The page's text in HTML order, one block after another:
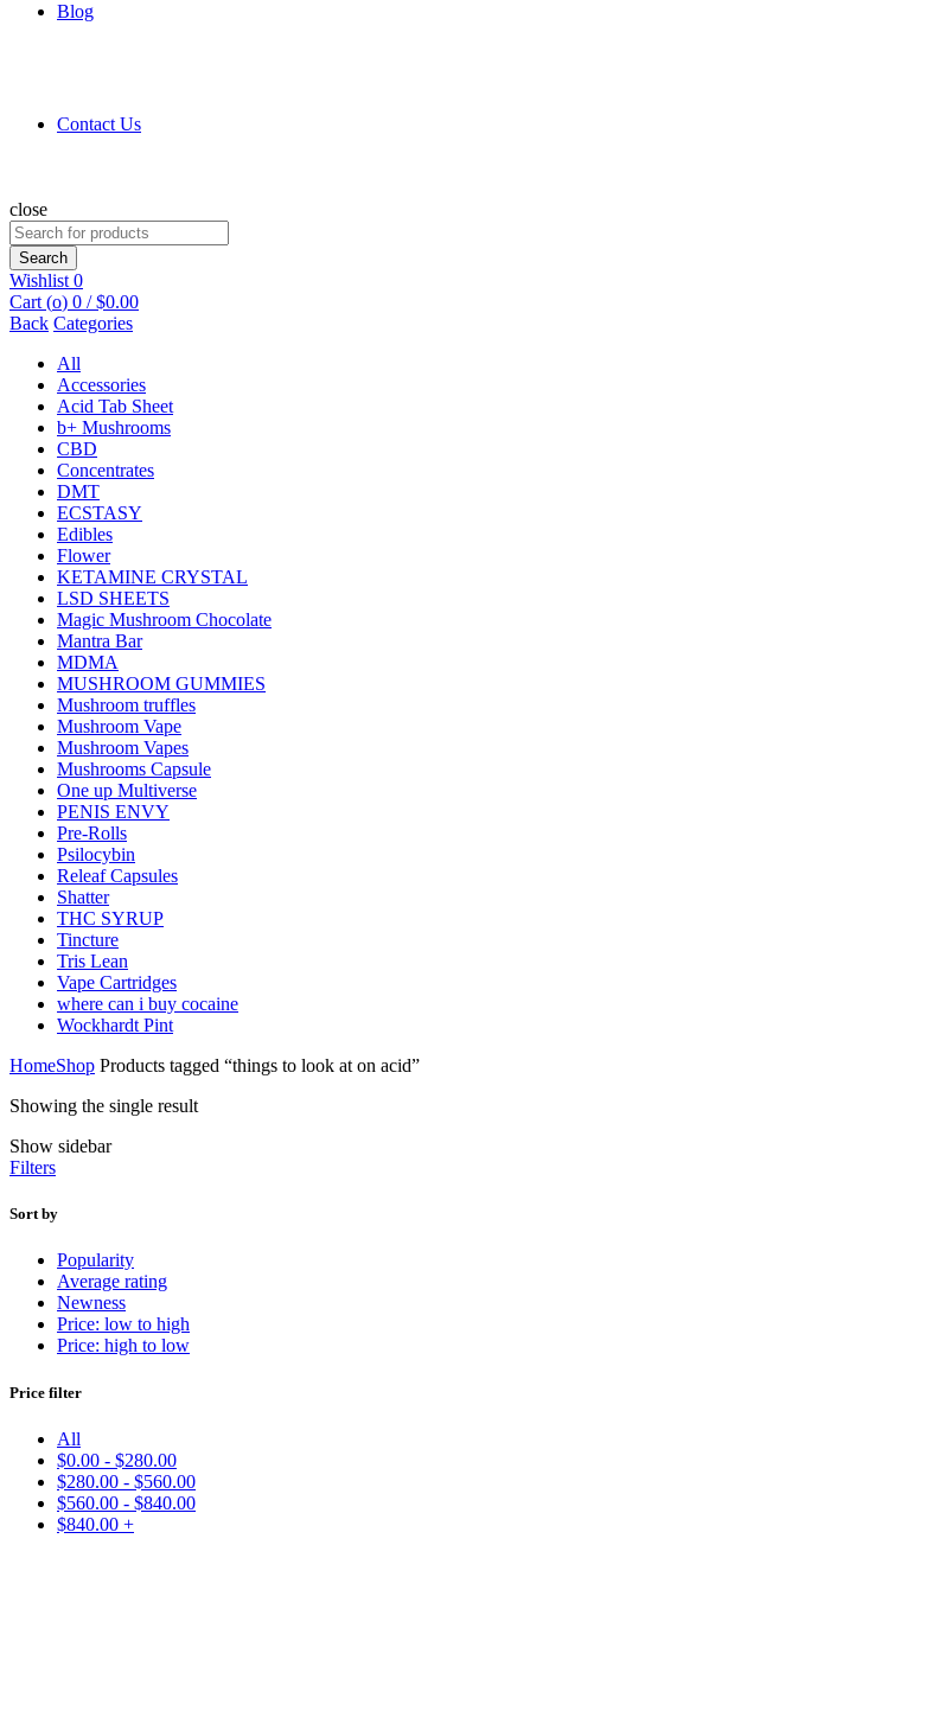
Blog
Contact Us
close
Search
for:
Search
Wishlist 0
Cart (o) 0 / $0.00
Back Categories
All
Accessories
Acid Tab Sheet
b+ Mushrooms
CBD
Concentrates
DMT
ECSTASY
Edibles
Flower
KETAMINE CRYSTAL
LSD SHEETS
Magic Mushroom Chocolate
Mantra Bar
MDMA
MUSHROOM GUMMIES
Mushroom truffles
Mushroom Vape
Mushroom Vapes
Mushrooms Capsule
One up Multiverse
PENIS ENVY
Pre-Rolls
Psilocybin
Releaf Capsules
Shatter
THC SYRUP
Tincture
Tris Lean
Vape Cartridges
where can i buy cocaine
Wockhardt Pint
HomeShop Products tagged “things to look at on acid”
Showing the single result
Show sidebar
Filters
Sort by
Popularity
Average rating
Newness
Price: low to high
Price: high to low
Price filter
All
$0.00 - $280.00
$280.00 - $560.00
$560.00 - $840.00
$840.00 +